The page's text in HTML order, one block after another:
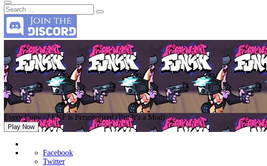
Every Copy of FNF is Personalized (But It’s a Mod)
Play Now
Facebook
Twitter